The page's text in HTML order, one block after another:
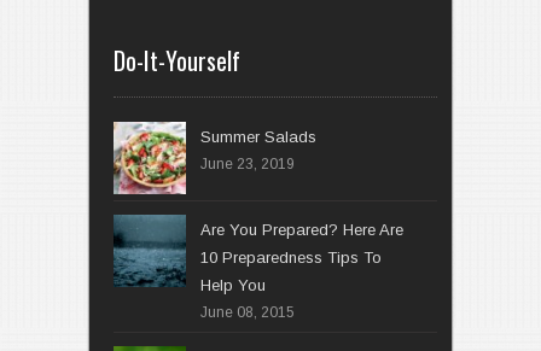
Do-It-Yourself
Summer Salads
June 23, 2019
Are You Prepared? Here Are
10 Preparedness Tips To
Help You
June 08, 2015